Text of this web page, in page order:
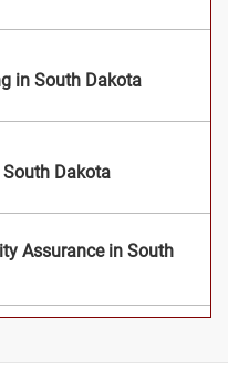
in South Dakota
Dakota
Assurance in South